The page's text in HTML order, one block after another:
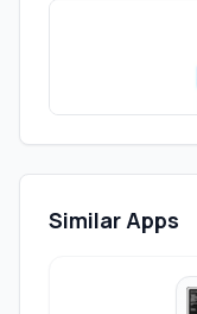
Similar Apps